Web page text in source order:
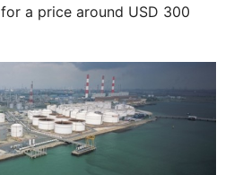
for a price around USD 300